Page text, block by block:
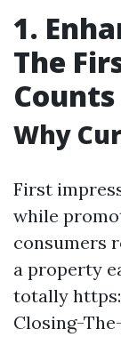
1.
The
Counts
Why
First
while
consumers
a property
totally
Closing-